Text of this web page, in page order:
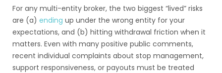
For any multi-entity broker, the two biggest “lived” risks
are (a) ending up under the wrong entity for your
expectations, and (b) hitting withdrawal friction when it
matters. Even with many positive public comments,
recent individual complaints about stop management,
support responsiveness, or payouts must be treated